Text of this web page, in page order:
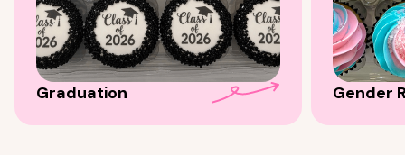
Graduation Gender